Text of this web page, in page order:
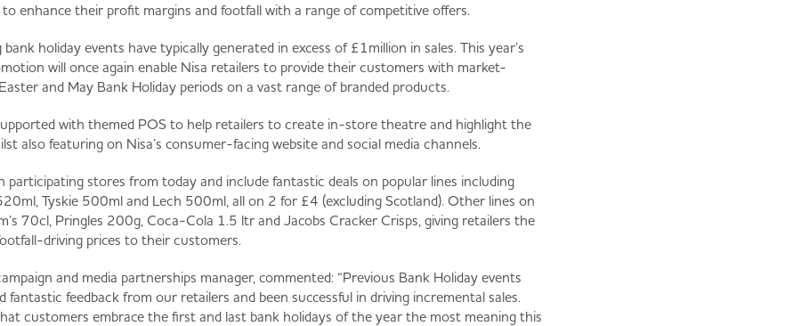
enhance their profit margins and footfall with a range of competitive offers.
holiday events have typically generated in excess of £1million in sales. This year’s
will once again enable Nisa retailers to provide their customers with market-
and May Bank Holiday periods on a vast range of branded products.
with themed POS to help retailers to create in-store theatre and highlight the
also featuring on Nisa’s consumer-facing website and social media channels.
participating stores from today and include fantastic deals on popular lines including
Tyskie 500ml and Lech 500ml, all on 2 for £4 (excluding Scotland). Other lines on
70cl, Pringles 200g, Coca-Cola 1.5 ltr and Jacobs Cracker Crisps, giving retailers the
driving prices to their customers.
and media partnerships manager, commented: “Previous Bank Holiday events
fantastic feedback from our retailers and been successful in driving incremental sales.
customers embrace the first and last bank holidays of the year the most meaning this